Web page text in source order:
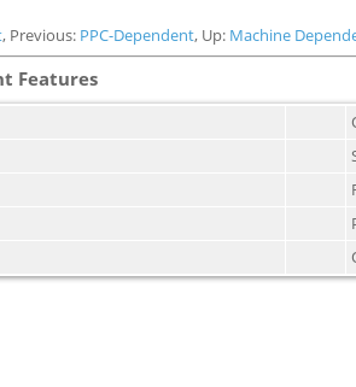
, Previous: PPC-Dependent, Up: Machine
Features